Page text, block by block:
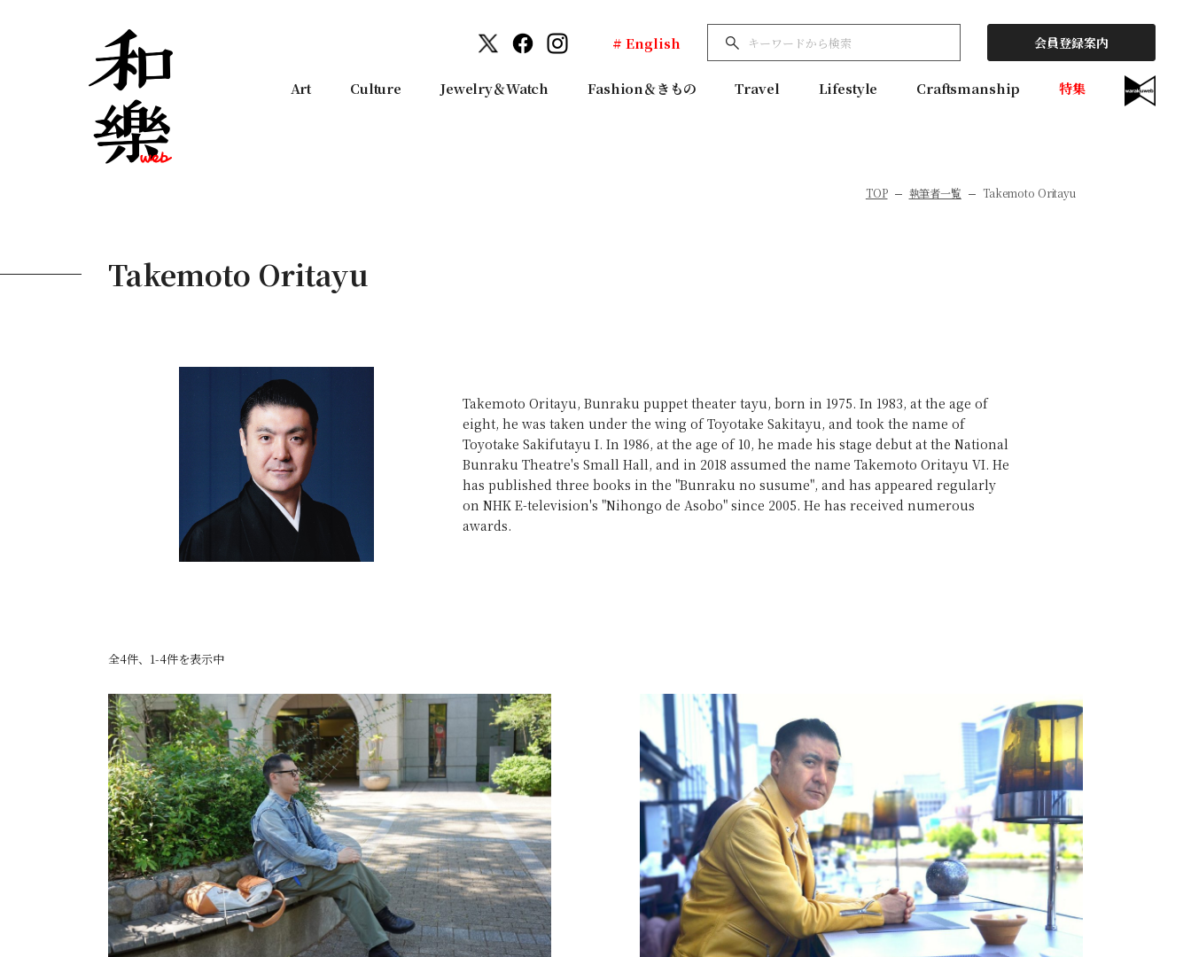
# English 会員登録案内
Art Culture Jewelry＆Watch Fashion＆きもの Travel Lifestyle Craftsmanship 特集
TOP 執筆者一覧 Takemoto Oritayu
Takemoto Oritayu
Takemoto Oritayu, Bunraku puppet theater tayu, born in 1975. In 1983, at the age of
eight, he was taken under the wing of Toyotake Sakitayu, and took the name of
Toyotake Sakifutayu I. In 1986, at the age of 10, he made his stage debut at the National
Bunraku Theatre's Small Hall, and in 2018 assumed the name Takemoto Oritayu VI. He
has published three books in the "Bunraku no susume", and has appeared regularly
on NHK E-television's "Nihongo de Asobo" since 2005. He has received numerous
awards.
全4件、1-4件を表示中